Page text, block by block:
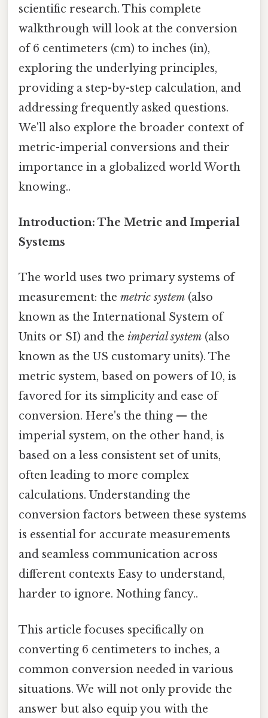
scientific research. This complete
walkthrough will look at the conversion
of 6 centimeters (cm) to inches (in),
exploring the underlying principles,
providing a step-by-step calculation, and
addressing frequently asked questions.
We'll also explore the broader context of
metric-imperial conversions and their
importance in a globalized world Worth
knowing..
Introduction: The Metric and Imperial
Systems
The world uses two primary systems of
measurement: the metric system (also
known as the International System of
Units or SI) and the imperial system (also
known as the US customary units). The
metric system, based on powers of 10, is
favored for its simplicity and ease of
conversion. Here's the thing — the
imperial system, on the other hand, is
based on a less consistent set of units,
often leading to more complex
calculations. Understanding the
conversion factors between these systems
is essential for accurate measurements
and seamless communication across
different contexts Easy to understand,
harder to ignore. Nothing fancy..
This article focuses specifically on
converting 6 centimeters to inches, a
common conversion needed in various
situations. We will not only provide the
answer but also equip you with the